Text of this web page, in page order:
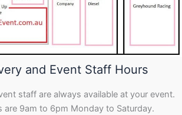
and Event Staff Hours
staff are always available at your event.
are 9am to 6pm Monday to Saturday.